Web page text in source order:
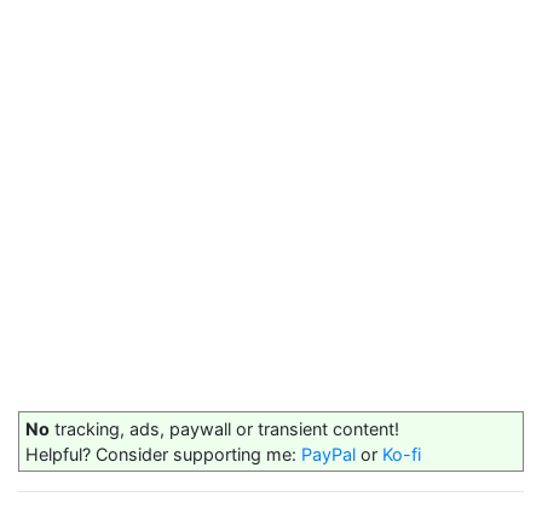
No tracking, ads, paywall or transient content!
Helpful? Consider supporting me: PayPal or Ko-fi